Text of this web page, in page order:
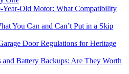
Year-Old Motor: What Compatibility
You Can and Can’t Put in a Skip
Door Regulations for Heritage
Battery Backups: Are They Worth